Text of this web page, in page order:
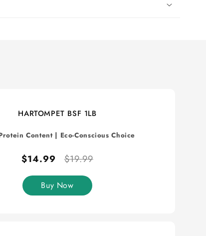
HARTOMPET BSF 1LB
Content| Eco-Conscious Choice
$14.99 $19.99
Buy Now